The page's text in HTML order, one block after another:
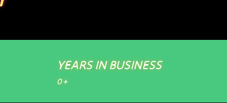
YEARS IN BUSINESS
0 +